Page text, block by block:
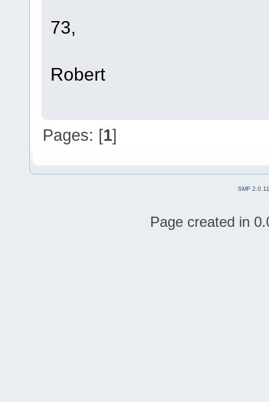
73,
Robert
Pages: [1]
SMF 2.0.11
Page created in